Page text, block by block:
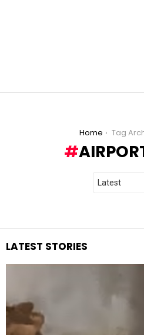
Home Tag
LATEST STORIES